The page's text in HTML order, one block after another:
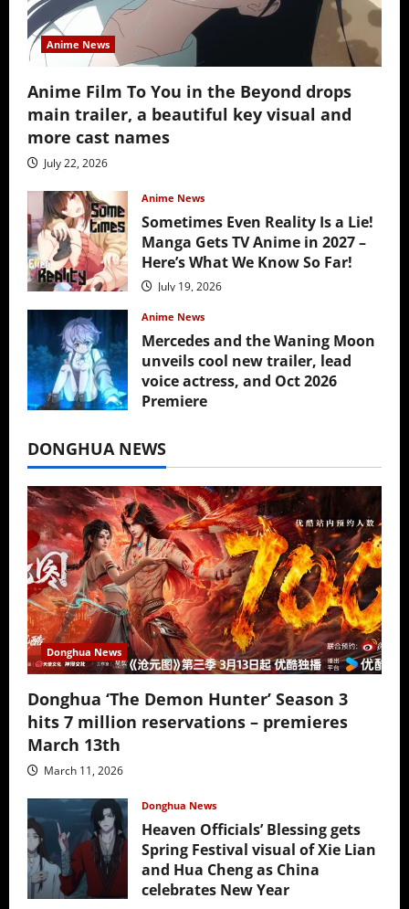
Anime News
Anime Film To You in the Beyond drops
main trailer, a beautiful key visual and
more cast names
July 22, 2026
Anime News
Sometimes Even Reality Is a Lie!
Manga Gets TV Anime in 2027 –
Here’s What We Know So Far!
July 19, 2026
Anime News
Mercedes and the Waning Moon
unveils cool new trailer, lead
voice actress, and Oct 2026
Premiere
DONGHUA NEWS
Donghua News
Donghua ‘The Demon Hunter’ Season 3
hits 7 million reservations – premieres
March 13th
March 11, 2026
Donghua News
Heaven Officials’ Blessing gets
Spring Festival visual of Xie Lian
and Hua Cheng as China
celebrates New Year